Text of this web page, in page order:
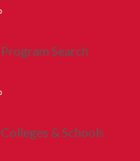
Program Search
Colleges & Schools